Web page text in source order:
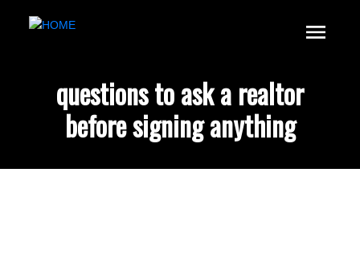
questions to ask a realtor
before signing anything